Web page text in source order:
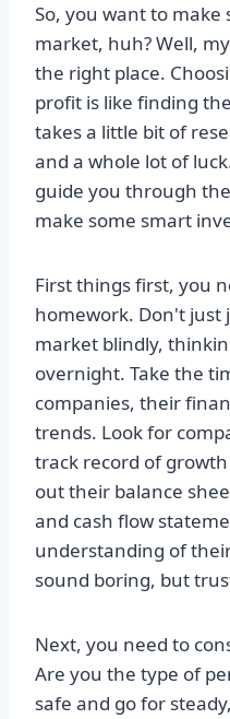
So, you want to
market, huh? Well,
the right place.
profit is like finding
takes a little bit of
and a whole lot of
guide you through
make some smart
First things first, you
homework. Don't just
market blindly,
overnight. Take the
companies, their
trends. Look for
track record of
out their balance
and cash flow
understanding of
sound boring, but
Next, you need to
Are you the type of
safe and go for